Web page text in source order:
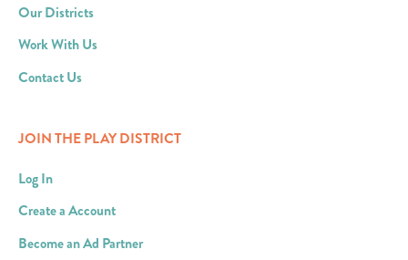
Our Districts
Work With Us
Contact Us
JOIN THE PLAY DISTRICT
Log In
Create a Account
Become an Ad Partner